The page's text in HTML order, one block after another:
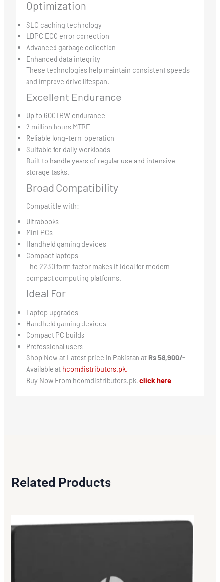
Optimization
SLC caching technology
LDPC ECC error correction
Advanced garbage collection
Enhanced data integrity
These technologies help maintain consistent speeds
and improve drive lifespan.
Excellent Endurance
Up to 600TBW endurance
2 million hours MTBF
Reliable long-term operation
Suitable for daily workloads
Built to handle years of regular use and intensive
storage tasks.
Broad Compatibility
Compatible with:
Ultrabooks
Mini PCs
Handheld gaming devices
Compact laptops
The 2230 form factor makes it ideal for modern
compact computing platforms.
Ideal For
Laptop upgrades
Handheld gaming devices
Compact PC builds
Professional users
Shop Now at Latest price in Pakistan at Rs 58,900/-
Available at hcomdistributors.pk.
Buy Now From hcomdistributors.pk, click here
Related Products